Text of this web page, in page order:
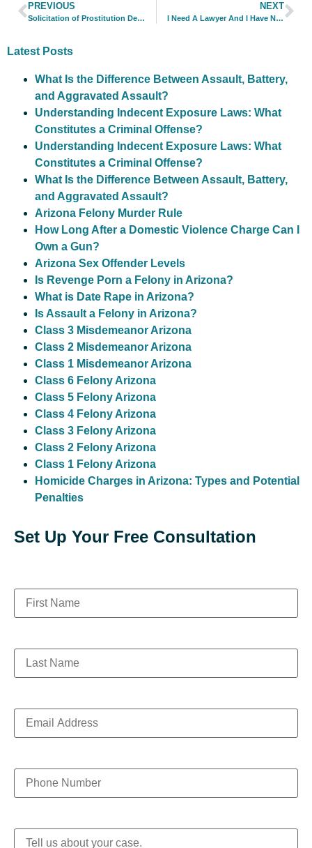
PREVIOUS
Solicitation of Prostitution Defense in Phoenix
NEXT
I Need A Lawyer And I Have No Money
Latest Posts
What Is the Difference Between Assault, Battery,
and Aggravated Assault?
Understanding Indecent Exposure Laws: What
Constitutes a Criminal Offense?
Understanding Indecent Exposure Laws: What
Constitutes a Criminal Offense?
What Is the Difference Between Assault, Battery,
and Aggravated Assault?
Arizona Felony Murder Rule
How Long After a Domestic Violence Charge Can I
Own a Gun?
Arizona Sex Offender Levels
Is Revenge Porn a Felony in Arizona?
What is Date Rape in Arizona?
Is Assault a Felony in Arizona?
Class 3 Misdemeanor Arizona
Class 2 Misdemeanor Arizona
Class 1 Misdemeanor Arizona
Class 6 Felony Arizona
Class 5 Felony Arizona
Class 4 Felony Arizona
Class 3 Felony Arizona
Class 2 Felony Arizona
Class 1 Felony Arizona
Homicide Charges in Arizona: Types and Potential
Penalties
Set Up Your Free Consultation